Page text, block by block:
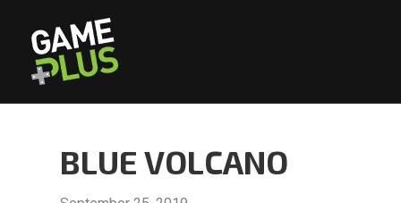
BLUE VOLCANO